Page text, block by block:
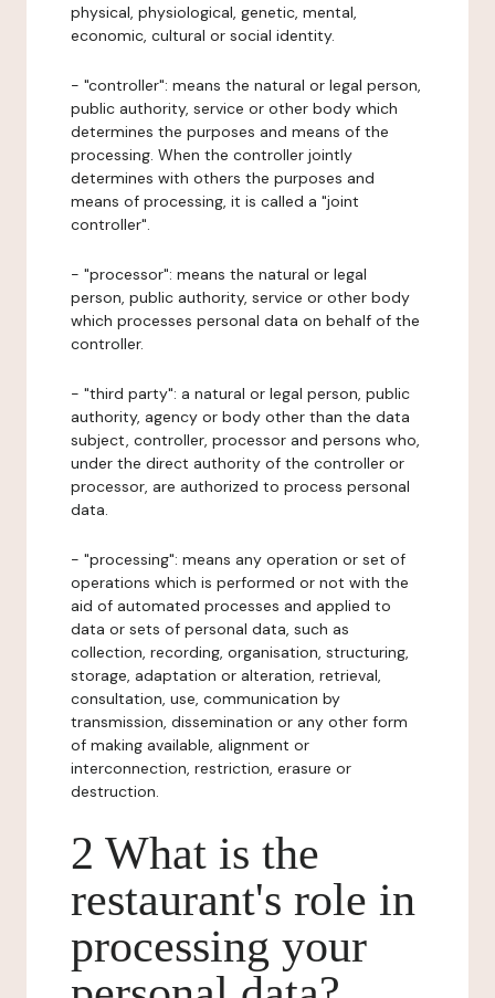
physical, physiological, genetic, mental,
economic, cultural or social identity.
- "controller": means the natural or legal person,
public authority, service or other body which
determines the purposes and means of the
processing. When the controller jointly
determines with others the purposes and
means of processing, it is called a "joint
controller".
- "processor": means the natural or legal
person, public authority, service or other body
which processes personal data on behalf of the
controller.
- "third party": a natural or legal person, public
authority, agency or body other than the data
subject, controller, processor and persons who,
under the direct authority of the controller or
processor, are authorized to process personal
data.
- "processing": means any operation or set of
operations which is performed or not with the
aid of automated processes and applied to
data or sets of personal data, such as
collection, recording, organisation, structuring,
storage, adaptation or alteration, retrieval,
consultation, use, communication by
transmission, dissemination or any other form
of making available, alignment or
interconnection, restriction, erasure or
destruction.
2 What is the
restaurant's role in
processing your